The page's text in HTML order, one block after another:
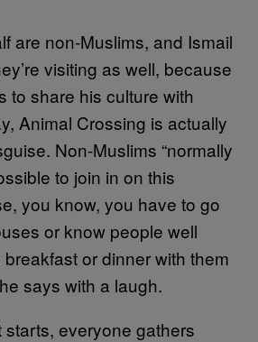
are non-Muslims, and Ismail
visiting as well, because
to share his culture with
Animal Crossing is actually
Non-Muslims “normally
to join in on this
you know, you have to go
or know people well
or dinner with them
says with a laugh.
everyone gathers